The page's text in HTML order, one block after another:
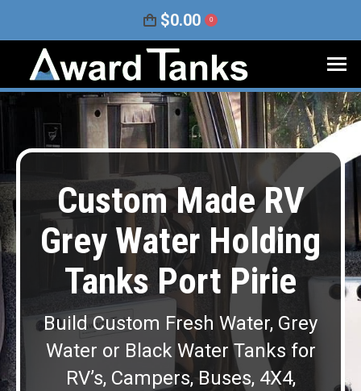
$0.00 0
Custom Made RV
Grey Water Holding
Tanks Port Pirie
Build Custom Fresh Water, Grey
Water or Black Water Tanks for
RV’s, Campers, Buses, 4X4,